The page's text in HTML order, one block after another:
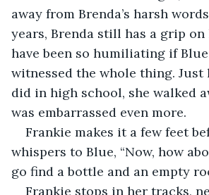
away from Brenda’s harsh
years, Brenda still has a grip on
have been so humiliating if Blue
witnessed the whole thing. Just
did in high school, she walked
was embarrassed even more.
Frankie makes it a few feet
whispers to Blue, “Now, how
go find a bottle and an empty
Frankie stops in her tracks,